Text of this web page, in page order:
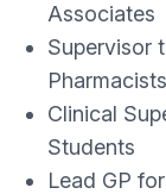
Associates
Supervisor
Pharmacists
Clinical
Students
Lead GP